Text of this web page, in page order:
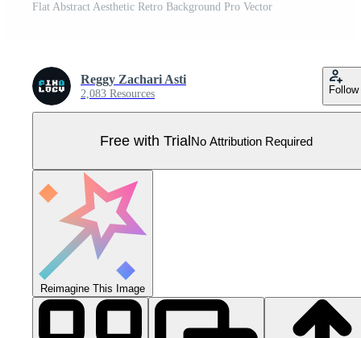
Flat Abstract Aesthetic Retro Background Pro Vector
Reggy Zachari Asti
2,083 Resources Follow
Free with TrialNo Attribution Required
Reimagine This Image